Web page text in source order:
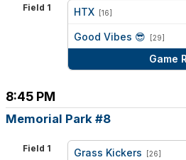
Field 1 HTX [16]
Good Vibes 😎 [29]
Game
8:45 PM
Memorial Park #8
Field 1 Grass Kickers [26]